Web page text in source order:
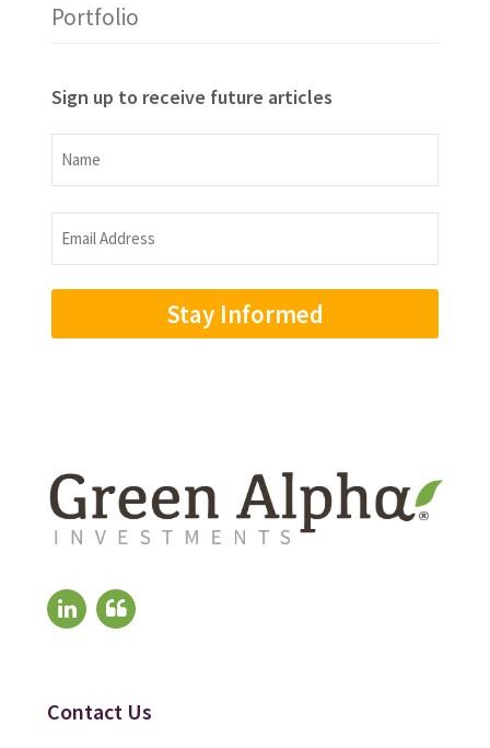
Portfolio
Sign up to receive future articles
Name
Name
Email
Address
Contact Us